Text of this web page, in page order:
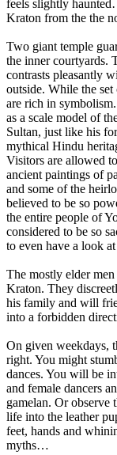
feels slightly
Kraton from the the
Two giant temple
the inner courtyards.
contrasts pleasantly
outside. While the
are rich in
as a scale model of
Sultan, just like his
mythical Hindu
Visitors are allowed
ancient paintings of
and some of the
believed to be so
the entire people of
considered to be so
to even have a look
The mostly elder
Kraton. They
his family and will
into a forbidden
On given weekdays,
right. You might
dances. You will be
and female dancers
gamelan. Or observe
life into the leather
feet, hands and
myths…